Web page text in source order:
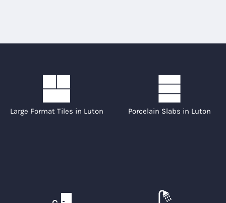
Large Format Tiles in Luton Porcelain Slabs in Luton